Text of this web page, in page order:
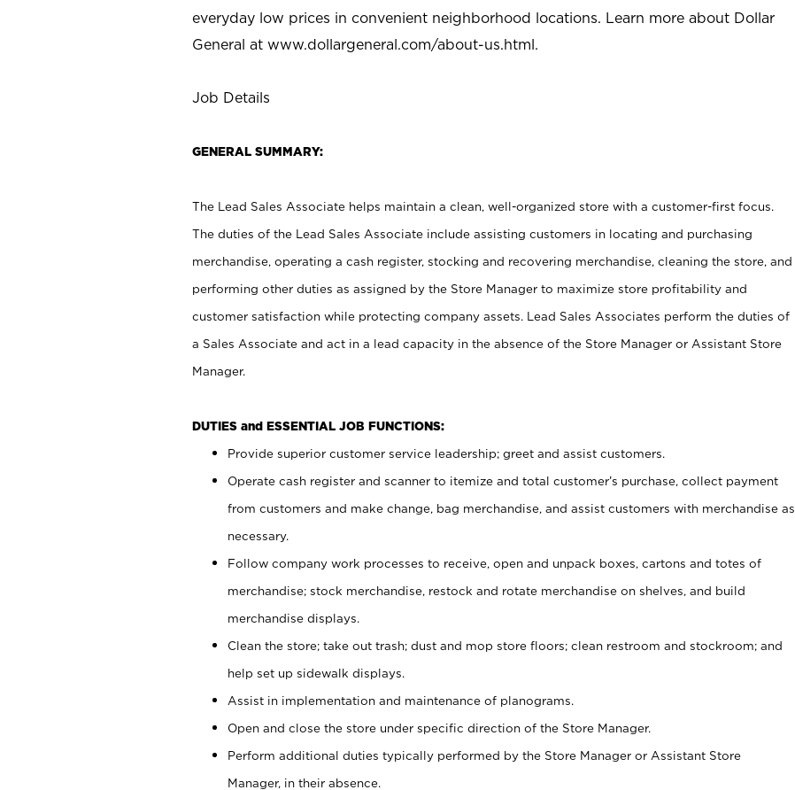
everyday low prices in convenient neighborhood locations. Learn more about Dollar
General at www.dollargeneral.com/about-us.html.
Job Details
GENERAL SUMMARY:
The Lead Sales Associate helps maintain a clean, well-organized store with a customer-first focus.
The duties of the Lead Sales Associate include assisting customers in locating and purchasing
merchandise, operating a cash register, stocking and recovering merchandise, cleaning the store, and
performing other duties as assigned by the Store Manager to maximize store profitability and
customer satisfaction while protecting company assets. Lead Sales Associates perform the duties of
a Sales Associate and act in a lead capacity in the absence of the Store Manager or Assistant Store
Manager.
DUTIES and ESSENTIAL JOB FUNCTIONS:
Provide superior customer service leadership; greet and assist customers.
Operate cash register and scanner to itemize and total customer’s purchase, collect payment
from customers and make change, bag merchandise, and assist customers with merchandise as
necessary.
Follow company work processes to receive, open and unpack boxes, cartons and totes of
merchandise; stock merchandise, restock and rotate merchandise on shelves, and build
merchandise displays.
Clean the store; take out trash; dust and mop store floors; clean restroom and stockroom; and
help set up sidewalk displays.
Assist in implementation and maintenance of planograms.
Open and close the store under specific direction of the Store Manager.
Perform additional duties typically performed by the Store Manager or Assistant Store
Manager, in their absence.